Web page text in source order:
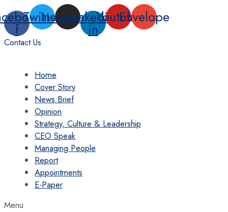
Skip
to
content
f
TwitterInstagram
Linkedin-
in
YoutubeEnvelope
Contact Us
Home
Cover Story
News Brief
Opinion
Strategy, Culture & Leadership
CEO Speak
Managing People
Report
Appointments
E-Paper
Menu